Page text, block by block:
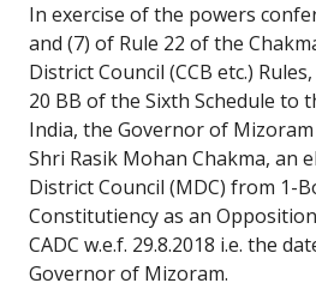
In exercise of the powers
and (7) of Rule 22 of the
District Council (CCB etc.)
20 BB of the Sixth Schedule to
India, the Governor of
Shri Rasik Mohan Chakma, an
District Council (MDC) from 1-
Constitutiency as an
CADC w.e.f. 29.8.2018 i.e. the
Governor of Mizoram.